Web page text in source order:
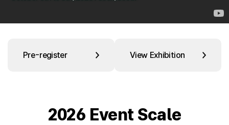
Pre-register View Exhibition
2026 Event Scale